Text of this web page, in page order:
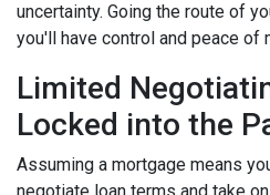
uncertainty. Going the route of
you'll have control and peace of
Limited
Locked into the
Assuming a mortgage means